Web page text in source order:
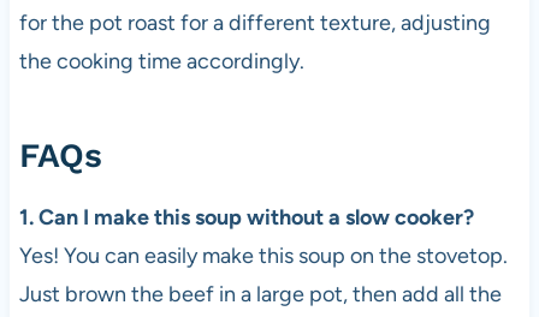
for the pot roast for a different texture, adjusting
the cooking time accordingly.
FAQs
1. Can I make this soup without a slow cooker?
Yes! You can easily make this soup on the stovetop.
Just brown the beef in a large pot, then add all the